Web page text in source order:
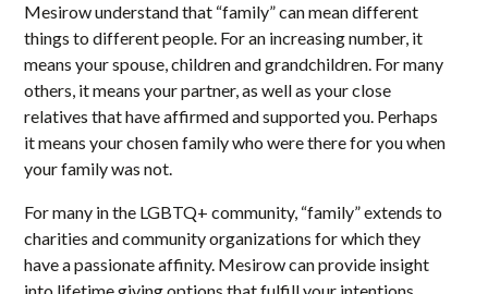
Mesirow understand that “family” can mean different
things to different people. For an increasing number, it
means your spouse, children and grandchildren. For many
others, it means your partner, as well as your close
relatives that have affirmed and supported you. Perhaps
it means your chosen family who were there for you when
your family was not.
For many in the LGBTQ+ community, “family” extends to
charities and community organizations for which they
have a passionate affinity. Mesirow can provide insight